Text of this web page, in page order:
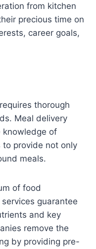
from kitchen
precious time on
career goals,
thorough
Meal delivery
knowledge of
provide not only
meals.
of food
guarantee
and key
remove the
by providing pre-